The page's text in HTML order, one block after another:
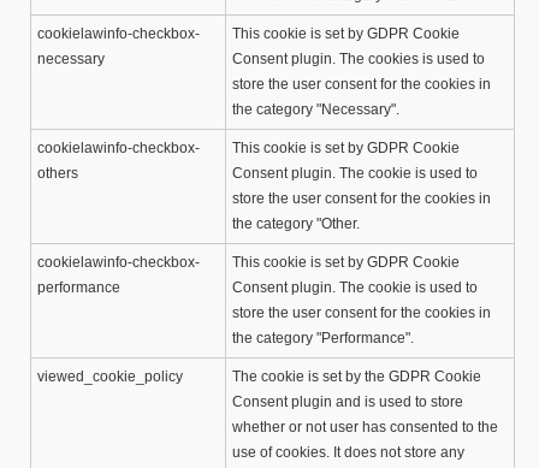
cookielawinfo-checkbox-
necessary
This cookie is set by GDPR Cookie
Consent plugin. The cookies is used to
store the user consent for the cookies in
the category "Necessary".
cookielawinfo-checkbox-
others
This cookie is set by GDPR Cookie
Consent plugin. The cookie is used to
store the user consent for the cookies in
the category "Other.
cookielawinfo-checkbox-
performance
This cookie is set by GDPR Cookie
Consent plugin. The cookie is used to
store the user consent for the cookies in
the category "Performance".
viewed_cookie_policy
The cookie is set by the GDPR Cookie
Consent plugin and is used to store
whether or not user has consented to the
use of cookies. It does not store any